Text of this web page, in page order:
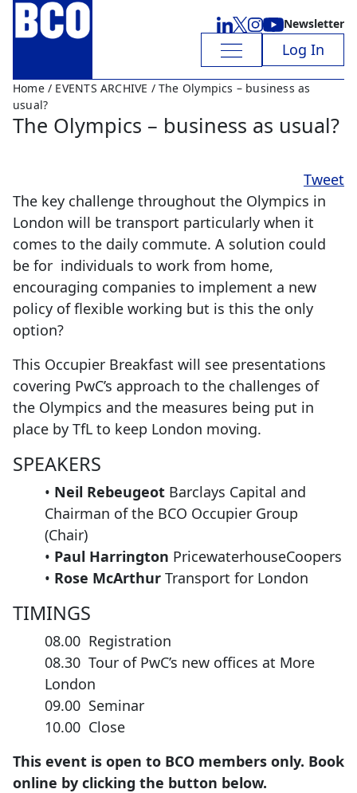
Newsletter
Log In
Home/ EVENTS ARCHIVE / The Olympics – business as
usual?
The Olympics – business as usual?
Tweet
The key challenge throughout the Olympics in
London will be transport particularly when it
comes to the daily commute. A solution could
be for individuals to work from home,
encouraging companies to implement a new
policy of flexible working but is this the only
option?
This Occupier Breakfast will see presentations
covering PwC’s approach to the challenges of
the Olympics and the measures being put in
place by TfL to keep London moving.
SPEAKERS
• Neil Rebeugeot Barclays Capital and
Chairman of the BCO Occupier Group
(Chair)
• Paul Harrington PricewaterhouseCoopers
• Rose McArthur Transport for London
TIMINGS
08.00 Registration
08.30 Tour of PwC’s new offices at More
London
09.00 Seminar
10.00 Close
This event is open to BCO members only. Book
online by clicking the button below.